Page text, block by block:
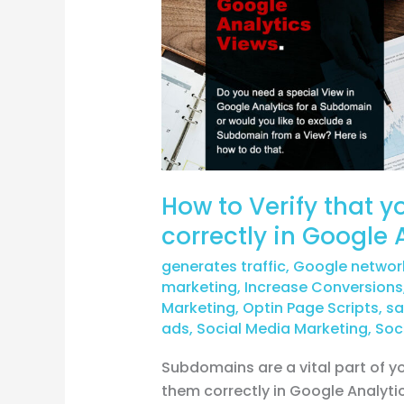
How to Verify that
correctly in Google
generates traffic, Google
marketing, Increase Conversions
Marketing, Optin Page Scripts,
ads, Social Media Marketing,
Subdomains are a vital part of
them correctly in Google
that
you’re
tracking
subdomains
correctly
in
Google
Analytics?